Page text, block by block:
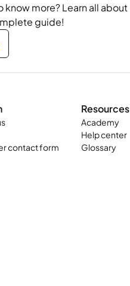
know more? Learn all about
guide!
contact form
Resources
Academy
Help center
Glossary